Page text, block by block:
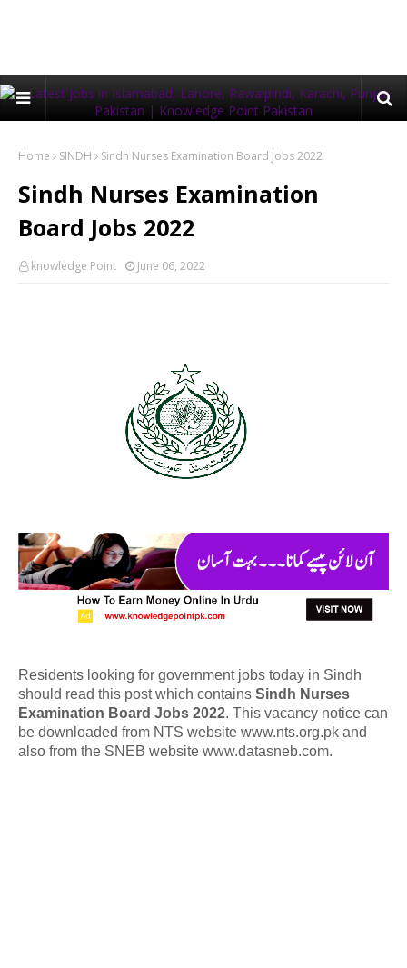
Home SINDH Sindh Nurses Examination Board Jobs 2022
Sindh Nurses Examination
Board Jobs 2022
knowledge Point June 06, 2022
Residents looking for government jobs today in Sindh
should read this post which contains Sindh Nurses
Examination Board Jobs 2022. This vacancy notice can
be downloaded from NTS website www.nts.org.pk and
also from the SNEB website www.datasneb.com.